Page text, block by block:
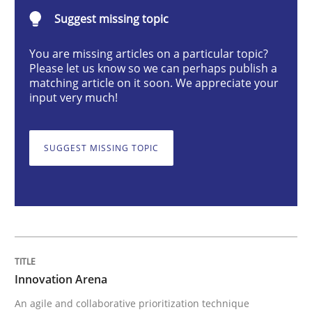
An agile and collaborative prioritization technique
Written byRainer Grau
Methods Practice
Suggest missing topic
You are missing articles on a particular topic?
Please let us know so we can perhaps publish a
matching article on it soon. We appreciate your
input very much!
SUGGEST MISSING TOPIC
Innovation Arena
An agile and collaborative prioritization technique